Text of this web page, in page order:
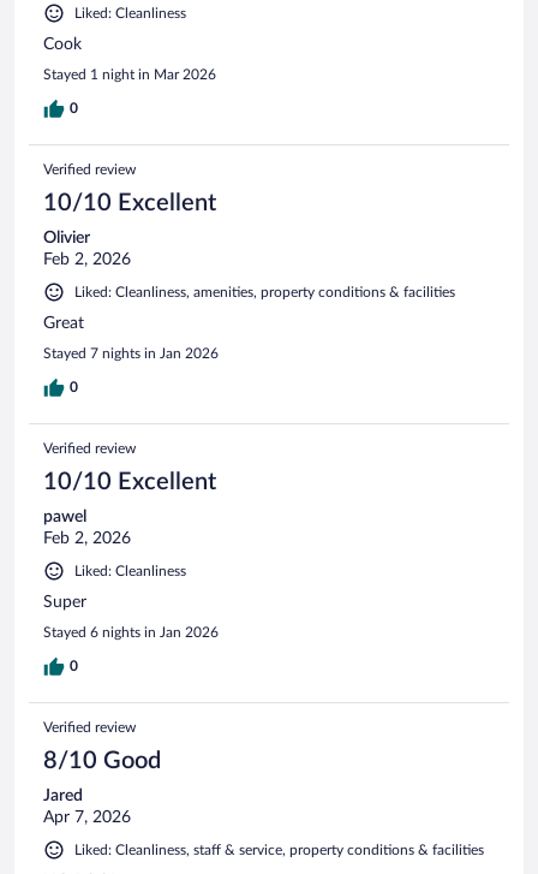
Liked: Cleanliness
Cook
Stayed 1 night in Mar 2026
0
Verified review
10/10 Excellent
Olivier
Feb 2, 2026
Liked: Cleanliness, amenities, property conditions & facilities
Great
Stayed 7 nights in Jan 2026
0
Verified review
10/10 Excellent
pawel
Feb 2, 2026
Liked: Cleanliness
Super
Stayed 6 nights in Jan 2026
0
Verified review
8/10 Good
Jared
Apr 7, 2026
Liked: Cleanliness, staff & service, property conditions & facilities